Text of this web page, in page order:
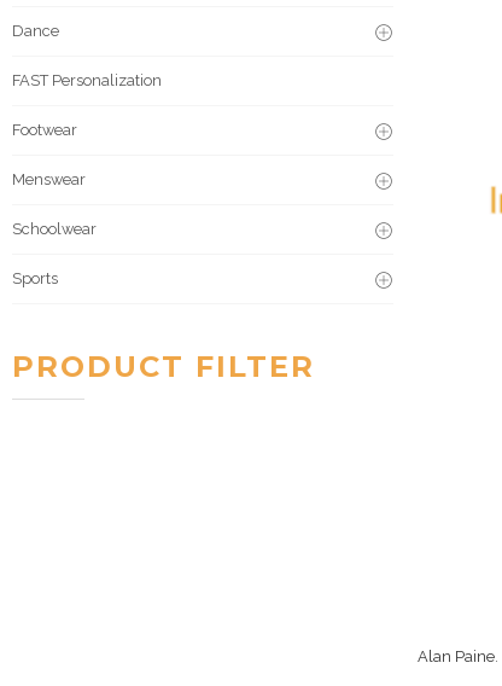
Alan Paine
Dance
FAST Personalization
Footwear
Menswear
Schoolwear
Sports
PRODUCT FILTER